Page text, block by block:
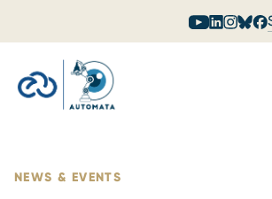
NEWS & EVENTS